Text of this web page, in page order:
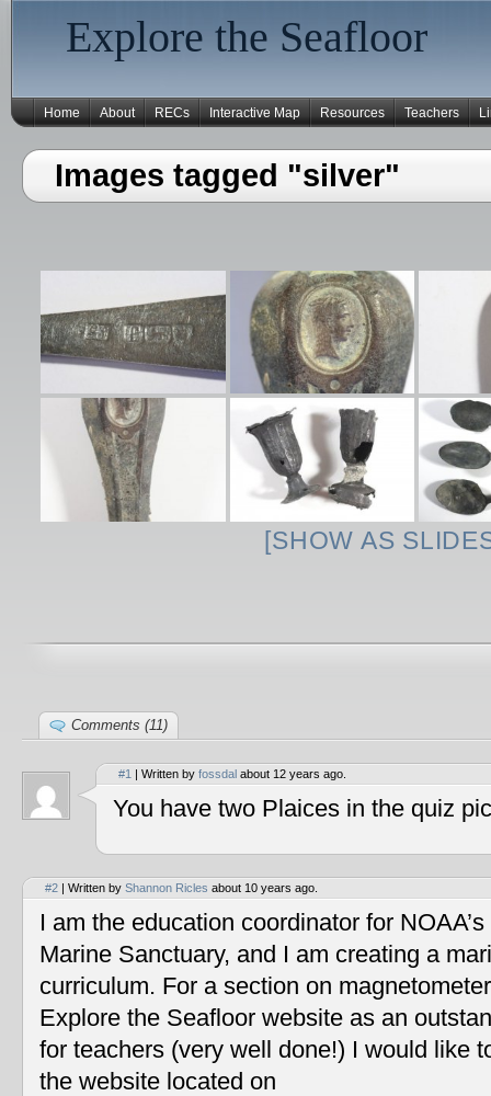
Explore the Seafloor
Home About RECs Interactive Map Resources Teachers
Images tagged "silver"
[SHOW AS
Comments (11)
#1 | Written by fossdal about 12 years ago.
You have two Plaices in the quiz
#2 | Written by Shannon Ricles about 10 years ago.
I am the education coordinator for
Marine Sanctuary, and I am creating a
curriculum. For a section on
Explore the Seafloor website as an
for teachers (very well done!) I would like
the website located on